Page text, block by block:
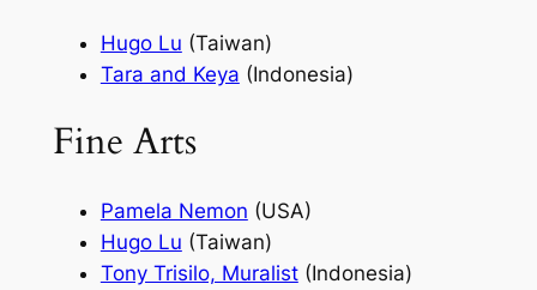
Hugo Lu (Taiwan)
Tara and Keya (Indonesia)
Fine Arts
Pamela Nemon (USA)
Hugo Lu (Taiwan)
Tony Trisilo, Muralist(Indonesia)